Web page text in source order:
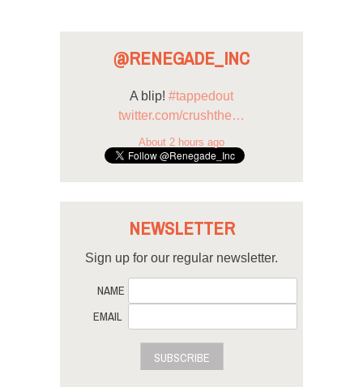
@RENEGADE_INC
A blip! #tappedout
twitter.com/crushthe…
About 2 hours ago
NEWSLETTER
Sign up for our regular newsletter.
NAME
EMAIL
SUBSCRIBE